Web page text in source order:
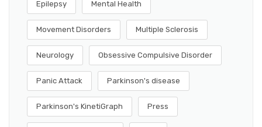
Epilepsy Mental Health
Movement Disorders Multiple Sclerosis
Neurology Obsessive Compulsive Disorder
Panic Attack Parkinson's disease
Parkinson's KinetiGraph Press